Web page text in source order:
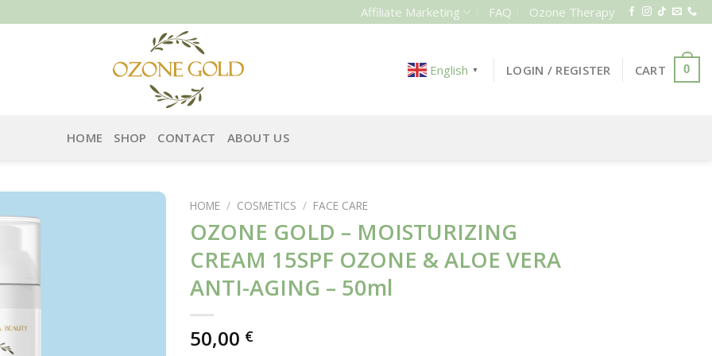
Affiliate Marketing FAQ Ozone Therapy
English ▼ LOGIN / REGISTER CART 0
HOME SHOP CONTACT ABOUT US
HOME / COSMETICS / FACE CARE
OZONE GOLD – MOISTURIZING
CREAM 15SPF OZONE & ALOE VERA
ANTI-AGING – 50ml
50,00 €